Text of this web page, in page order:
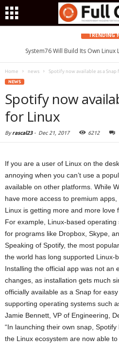
TRENDING
System76 Will Build Its Own
Home news Spotify now available as a Snap
NEWS
Spotify now
for Linux
Byrascal23- Dec 21, 2017 6212
If you are a user of Linux on the
annoying when you can’t use a
available on other platforms. While
have more access to premium apps,
Linux is getting more and more love
For example, Linux-based
for programs like Dropbox, Skype,
Speaking of Spotify, the most
the world has long supported Linux-
Installing the official app was not an
changes, as installation gets much
officially available as a Snap for
supporting operating systems such
Jamie Bennett, VP of Engineering,
“In launching their own snap,
the Linux ecosystem are now able